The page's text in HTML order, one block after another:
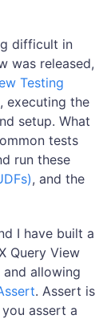
difficult in
was released,
Testing
executing the
setup. What
tests
run these
, and the
I have built a
Query View
allowing
. Assert is
assert a